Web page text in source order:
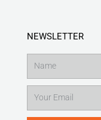
NEWSLETTER